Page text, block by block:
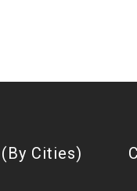
Cities)